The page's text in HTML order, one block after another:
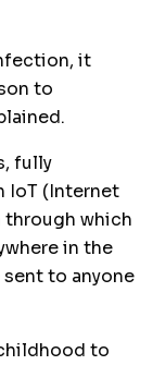
it
to
fully
IoT (Internet
which
in the
to anyone
to